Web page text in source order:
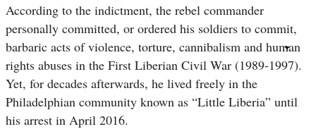
According to the indictment, the rebel commander
personally committed, or ordered his soldiers to commit,
barbaric acts of violence, torture, cannibalism and human
rights abuses in the First Liberian Civil War (1989-1997).
Yet, for decades afterwards, he lived freely in the
Philadelphian community known as “Little Liberia” until
his arrest in April 2016.